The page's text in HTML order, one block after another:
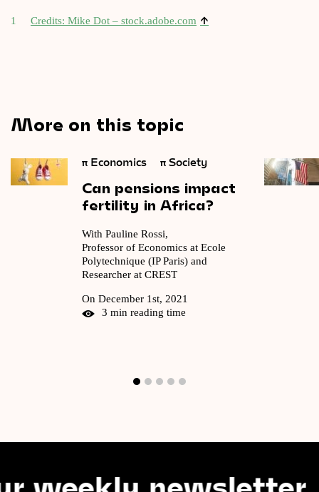
1 Cred­its: Mike Dot – stock​.adobe​.com ↑
More on this topic
π Economics π Society
Can pensions impact
fertility in Africa?
With Pauline Rossi,
Professor of Economics at Ecole
Polytechnique (IP Paris) and
Researcher at CREST
On December 1st, 2021
3 min reading time